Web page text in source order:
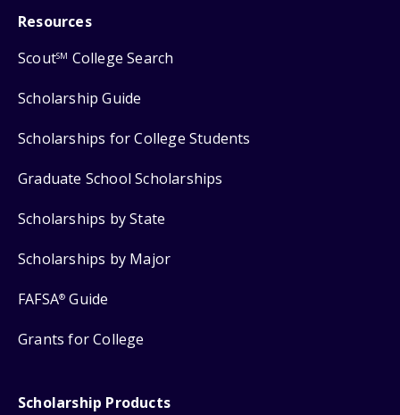
Resources
ScoutSM College Search
Scholarship Guide
Scholarships for College Students
Graduate School Scholarships
Scholarships by State
Scholarships by Major
FAFSA® Guide
Grants for College
Scholarship Products